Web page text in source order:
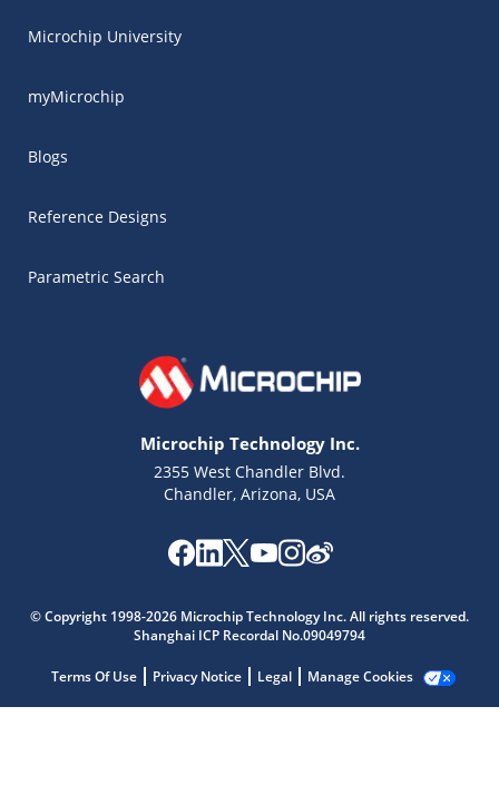
Microchip University
myMicrochip
Blogs
Reference Designs
Parametric Search
Microchip Technology Inc.
2355 West Chandler Blvd.
Chandler, Arizona, USA
© Copyright 1998-2026 Microchip Technology Inc. All rights reserved.
Shanghai ICP Recordal No.09049794
Terms Of Use Privacy Notice Legal Manage Cookies
Microchip Chatbot
Get quick answers from our AI assistant.